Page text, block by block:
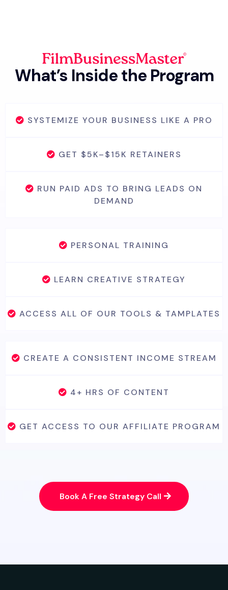
What’s Inside the Program
SYSTEMIZE YOUR BUSINESS LIKE A PRO
GET $5K–$15K RETAINERS
RUN PAID ADS TO BRING LEADS ON
DEMAND
PERSONAL TRAINING
LEARN CREATIVE STRATEGY
ACCESS ALL OF OUR TOOLS & TAMPLATES
CREATE A CONSISTENT INCOME STREAM
4+ HRS OF CONTENT
GET ACCESS TO OUR AFFILIATE PROGRAM
Book A Free Strategy Call